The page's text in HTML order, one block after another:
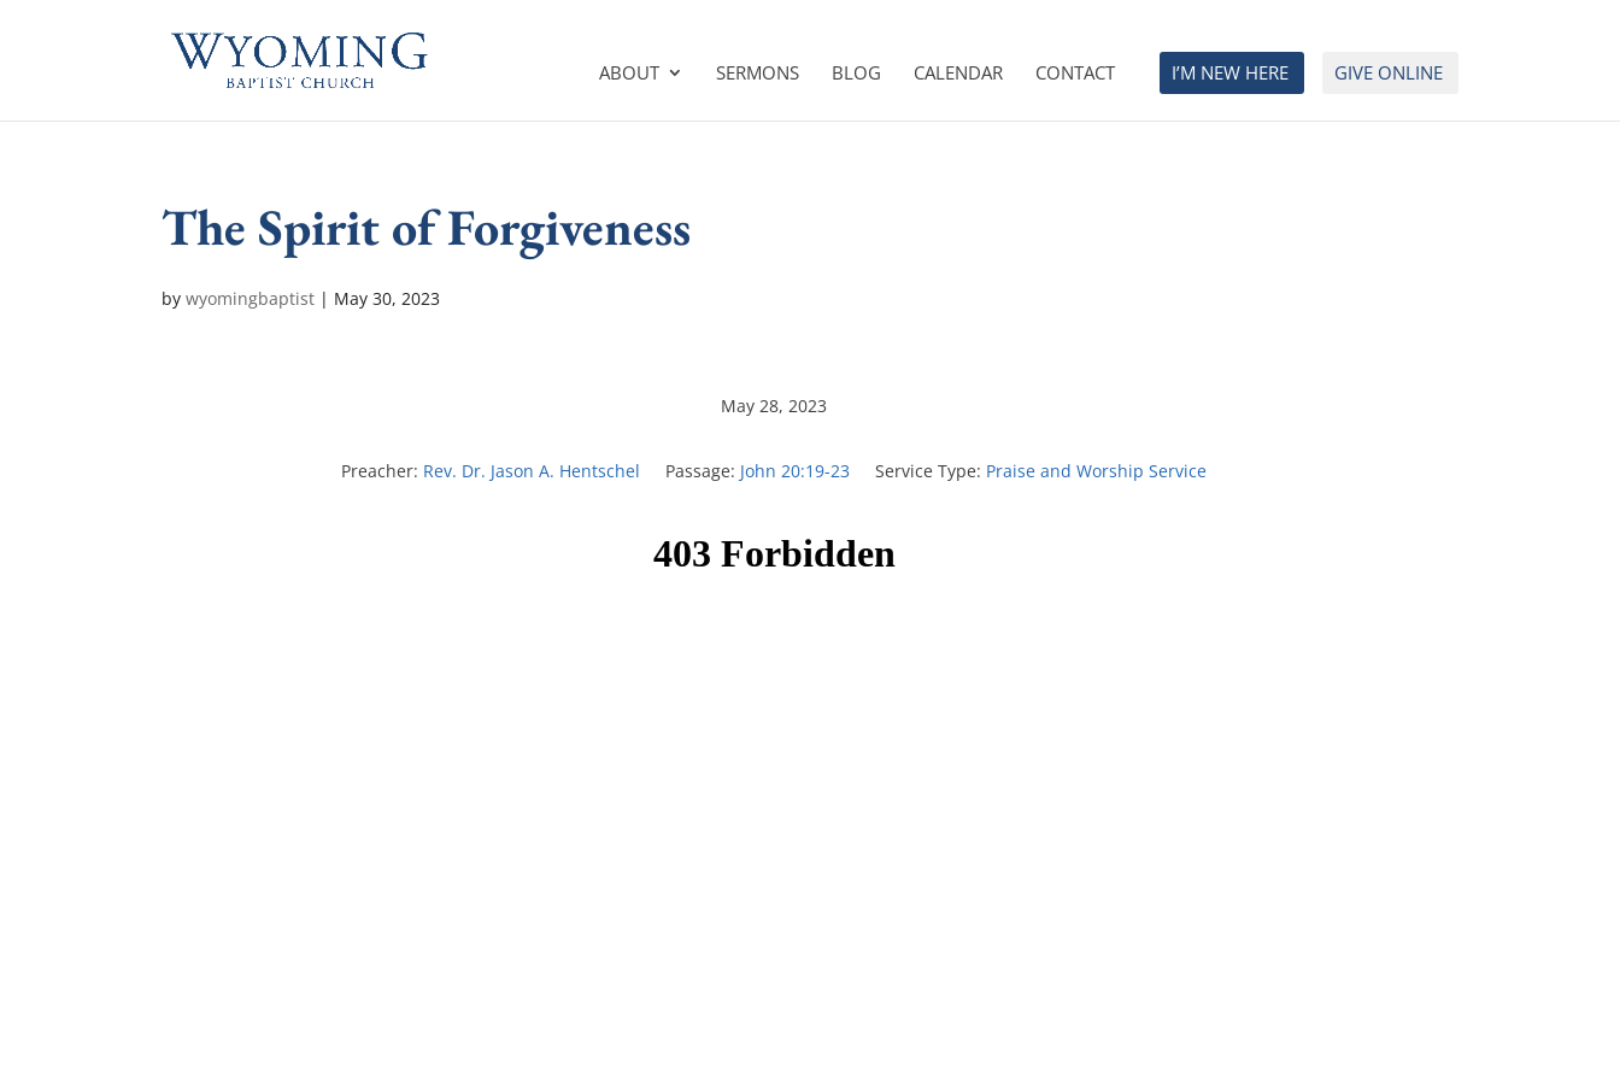
ABOUT SERMONS BLOG CALENDAR CONTACT I’M NEW HERE GIVE ONLINE
The Spirit of Forgiveness
bywyomingbaptist | May 30, 2023
May 28, 2023
Preacher: Rev. Dr. Jason A. Hentschel Passage: John 20:19-23 Service Type: Praise and Worship Service